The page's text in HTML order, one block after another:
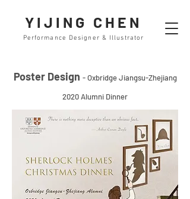
YIJING CHEN
Performance Designer & Illustrator
Poster Design - Oxbridge Jiangsu-Zhejiang
2020 Alumni Dinner